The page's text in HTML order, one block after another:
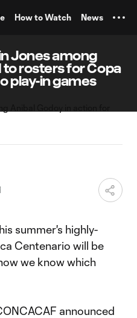
How to Watch News
Jones among
to rosters for Copa
play-in games
summer's highly-
Centenario will be
we know which
announced